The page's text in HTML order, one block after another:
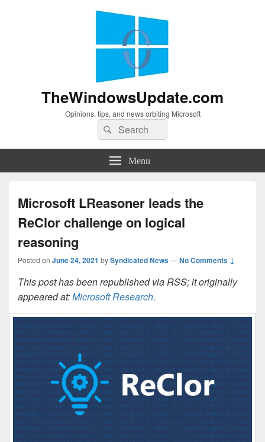
TheWindowsUpdate.com
Opinions, tips, and news orbiting Microsoft
Search
for:
Search
Menu
Microsoft LReasoner leads the
ReClor challenge on logical
reasoning
Posted on June 24, 2021 bySyndicated News—No Comments ↓
This post has been republished via RSS; it originally
appeared at:Microsoft Research.